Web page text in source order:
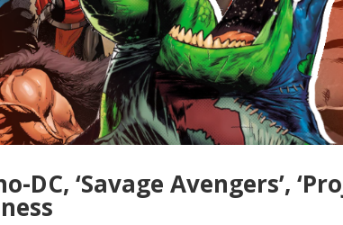
DC, ‘Savage Avengers’,